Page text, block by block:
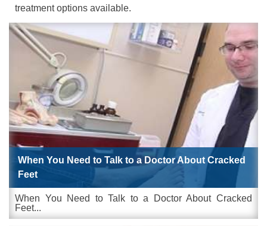
treatment options available.
When You Need to Talk to a Doctor About Cracked
Feet
When You Need to Talk to a Doctor About Cracked
Feet...